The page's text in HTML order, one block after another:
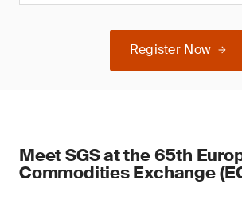
Register Now
Meet SGS at the 65th
Commodities Exchange